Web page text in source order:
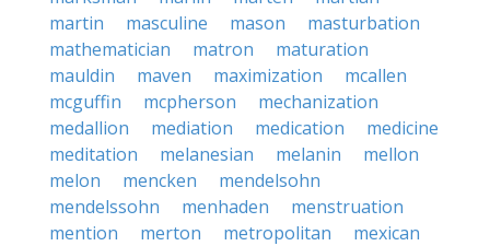
martin
masculine mason
masturbation
mathematician
matron
maturation
mauldin
maven maximization
mcallen
mcguffin
mcpherson
mechanization
medallion
mediation medication
medicine
meditation
melanesian melanin
mellon
melon
mencken
mendelsohn
mendelssohn
menhaden
menstruation
mention
merton metropolitan
mexican